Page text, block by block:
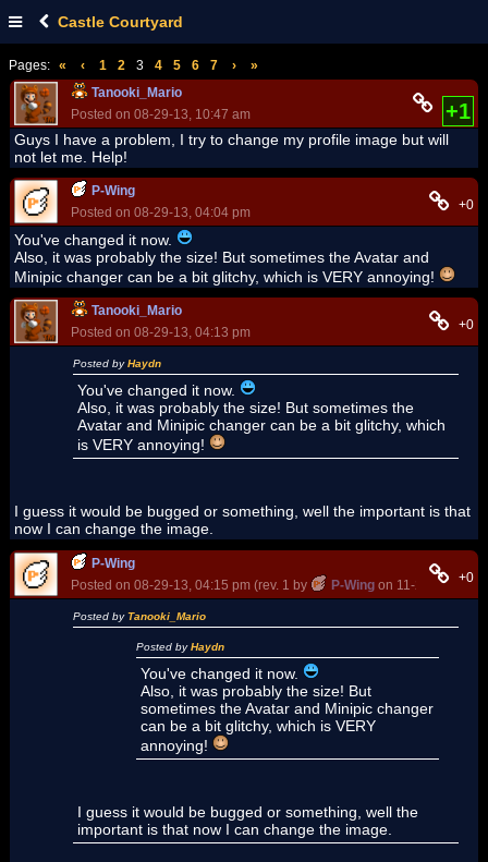
Castle Courtyard
Pages: « ‹ 1 2 3 4 5 6 7 ›
»
Tanooki_Mario
Posted on 08-29-13, 10:47 am
+1
Guys I have a problem, I try to change my profile image but will
not let me. Help!
P-Wing
Posted on 08-29-13, 04:04 pm
+0
You've changed it now.
Also, it was probably the size! But sometimes the Avatar and
Minipic changer can be a bit glitchy, which is VERY annoying!
Tanooki_Mario
Posted on 08-29-13, 04:13 pm
+0
Posted byHaydn
You've changed it now.
Also, it was probably the size! But sometimes the
Avatar and Minipic changer can be a bit glitchy, which
is VERY annoying!
I guess it would be bugged or something, well the important is that
now I can change the image.
P-Wing
Posted on 08-29-13, 04:15 pm (rev. 1 by
P-Wing on 11-22-14, +0
Posted byTanooki_Mario
Posted byHaydn
You've changed it now.
Also, it was probably the size! But
sometimes the Avatar and Minipic changer
can be a bit glitchy, which is VERY
annoying!
I guess it would be bugged or something, well the
important is that now I can change the image.